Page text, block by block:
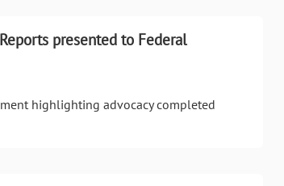
presented to Federal
highlighting advocacy completed